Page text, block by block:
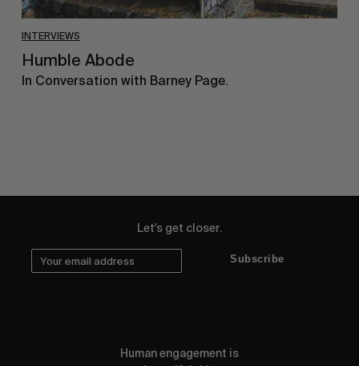
INTERVIEWS
Humble Abode
In Conversation with Barney Page.
Let's get closer.
Subscribe
Human engagement is